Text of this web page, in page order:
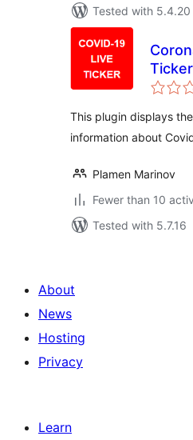
Tested with 5.4.20
Ticker
This plugin displays
information about
Plamen Marinov
Fewer than 10
Tested with 5.7.16
About
News
Hosting
Privacy
Learn